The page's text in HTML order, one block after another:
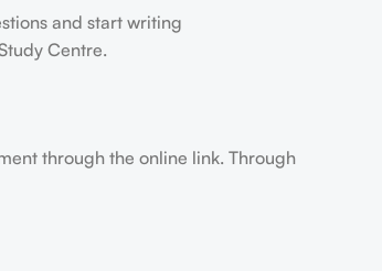
and start writing
Centre.
through the online link. Through